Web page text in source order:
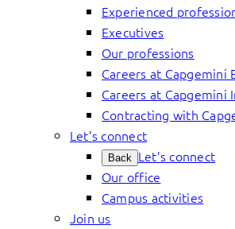
Experienced
Executives
Our professions
Careers at Capgemini
Careers at Capgemini
Contracting with
Let’s connect
Back Let’s connect
Our office
Campus activities
Join us